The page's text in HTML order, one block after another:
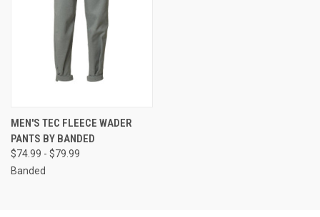
MEN'S TEC FLEECE WADER
PANTS BY BANDED
$74.99 - $79.99
Banded